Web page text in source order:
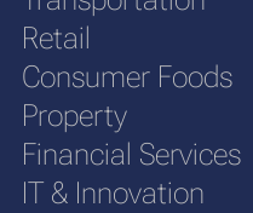
Retail
Consumer Foods
Property
Financial Services
IT & Innovation